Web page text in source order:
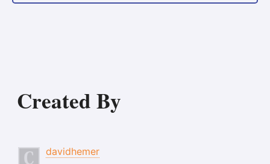
Created By
davidhemer